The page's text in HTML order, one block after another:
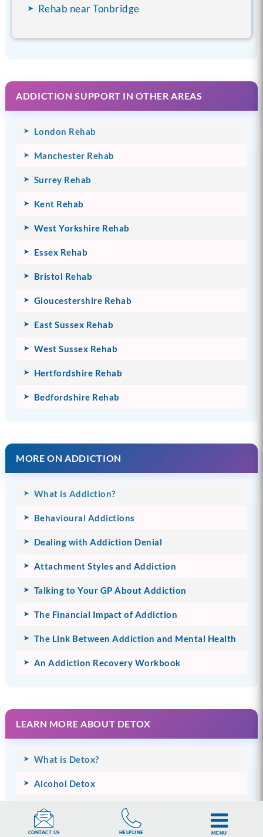
Rehab near Tonbridge
ADDICTION SUPPORT IN OTHER AREAS
London Rehab
Manchester Rehab
Surrey Rehab
Kent Rehab
West Yorkshire Rehab
Essex Rehab
Bristol Rehab
Gloucestershire Rehab
East Sussex Rehab
West Sussex Rehab
Hertfordshire Rehab
Bedfordshire Rehab
MORE ON ADDICTION
What is Addiction?
Behavioural Addictions
Dealing with Addiction Denial
Attachment Styles and Addiction
Talking to Your GP About Addiction
The Financial Impact of Addiction
The Link Between Addiction and Mental Health
An Addiction Recovery Workbook
LEARN MORE ABOUT DETOX
What is Detox?
Alcohol Detox
Drug Detox
Prescription Drug Detox
CONTACT US HELPLINE MENU